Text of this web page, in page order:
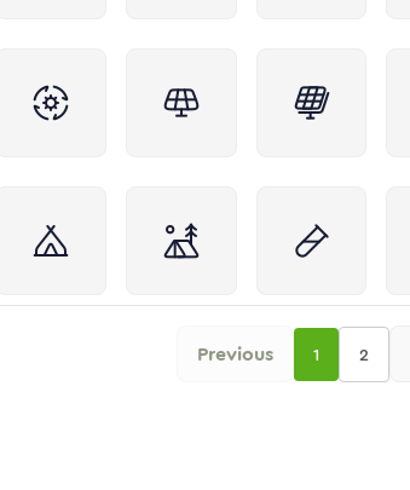
Previous 1 2